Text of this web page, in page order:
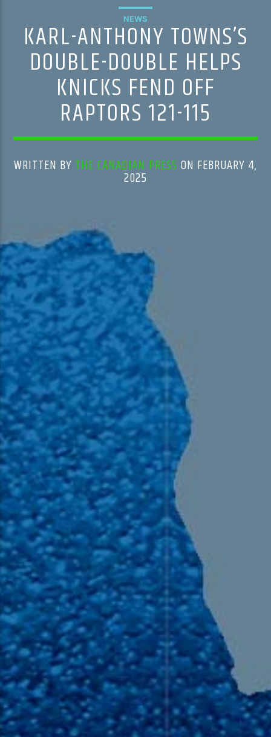
NEWS
KARL-ANTHONY TOWNS’S
DOUBLE-DOUBLE HELPS
KNICKS FEND OFF
RAPTORS 121-115
WRITTEN BY THE CANADIAN PRESS ON FEBRUARY 4,
2025